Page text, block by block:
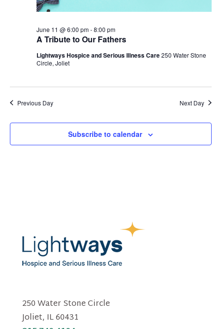
A Tribute to Our Fathers
June 11 @ 6:00 pm-8:00 pm
Lightways Hospice and Serious Illness Care250 Water Stone
Circle, Joliet
Previous Day Next Day
Subscribe to calendar
250 Water Stone Circle
Joliet, IL 60431